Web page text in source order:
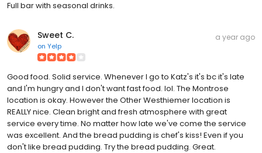
Full bar with seasonal drinks.
Sweet C.
on Yelp
a year ago
Good food. Solid service. Whenever I go to Katz's it's bc it's late
and I'm hungry and I don't want fast food. lol. The Montrose
location is okay. However the Other Westhiemer location is
REALLY nice. Clean bright and fresh atmosphere with great
service every time. No matter how late we've come the service
was excellent. And the bread pudding is chef's kiss! Even if you
don't like bread pudding. Try the bread pudding. Great.